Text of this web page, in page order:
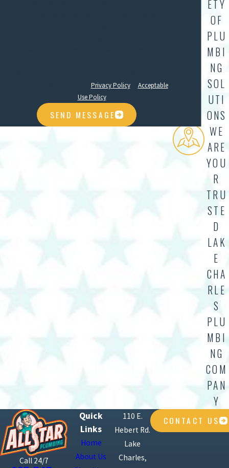
ETY
OF
PLU
MBI
NG
SOL
UTI
ONS
WE
ARE
YOU
R
TRU
STE
D
LAK
E
CHA
RLE
S
PLU
MBI
NG
COM
PAN
Y
Privacy Policy& Acceptable
Use Policy
SEND MESSAGE
Call 24/7
Quick
Links
Home
About Us
110 E.
Hebert Rd.
Lake
Charles,
CONTACT US